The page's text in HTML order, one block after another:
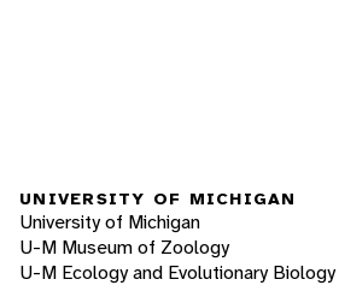
UNIVERSITY OF MICHIGAN
University of Michigan
U-M Museum of Zoology
U-M Ecology and Evolutionary Biology